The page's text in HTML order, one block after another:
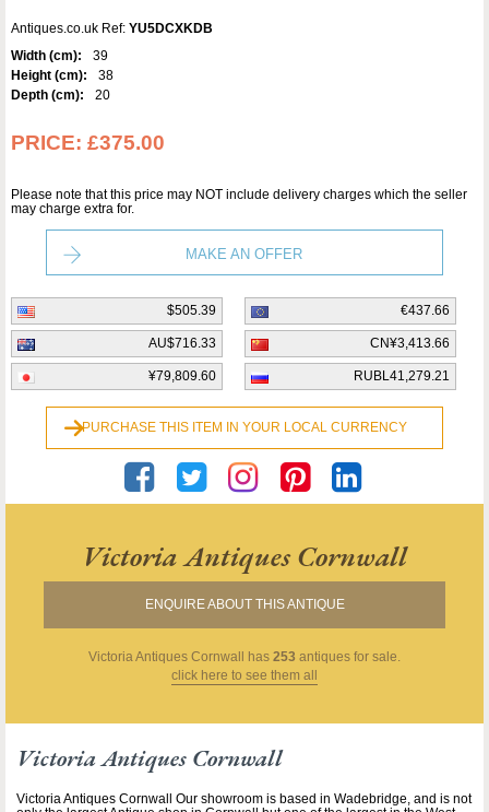
Antiques.co.uk Ref: YU5DCXKDB
Width (cm):
39
Height (cm):
38
Depth (cm):
20
PRICE: £375.00
Please note that this price may NOT include delivery charges which the seller
may charge extra for.
MAKE AN OFFER
$505.39 €437.66
AU$716.33 CN¥3,413.66
¥79,809.60 RUBL41,279.21
PURCHASE THIS ITEM IN YOUR LOCAL CURRENCY
Victoria Antiques Cornwall
ENQUIRE ABOUT THIS ANTIQUE
Victoria Antiques Cornwall has 253 antiques for sale.
click here to see them all
Victoria Antiques Cornwall
Victoria Antiques Cornwall Our showroom is based in Wadebridge, and is not